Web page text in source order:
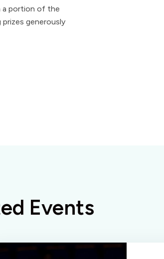
a portion of the
generously
Events